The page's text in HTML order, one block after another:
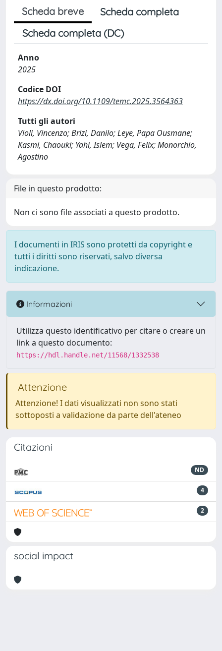
Scheda breve
Scheda completa
Scheda completa (DC)
Anno
2025
Codice DOI
https://dx.doi.org/10.1109/temc.2025.3564363
Tutti gli autori
Violi, Vincenzo; Brizi, Danilo; Leye, Papa Ousmane;
Kasmi, Chaouki; Yahi, Islem; Vega, Felix; Monorchio,
Agostino
File in questo prodotto:
Non ci sono file associati a questo prodotto.
I documenti in IRIS sono protetti da copyright e
tutti i diritti sono riservati, salvo diversa
indicazione.
Informazioni
Utilizza questo identificativo per citare o creare un
link a questo documento:
https://hdl.handle.net/11568/1332538
Attenzione
Attenzione! I dati visualizzati non sono stati
sottoposti a validazione da parte dell'ateneo
Citazioni
ND
4
2
social impact